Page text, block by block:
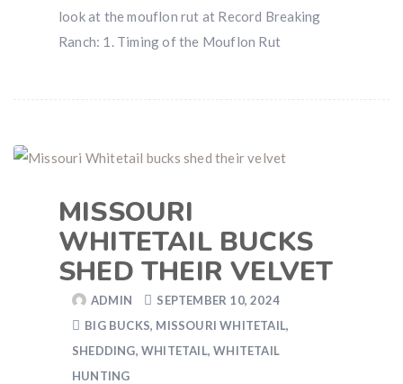
look at the mouflon rut at Record Breaking
Ranch: 1. Timing of the Mouflon Rut
MISSOURI
WHITETAIL BUCKS
SHED THEIR VELVET
ADMIN
SEPTEMBER 10, 2024
BIG BUCKS, MISSOURI WHITETAIL,
SHEDDING,WHITETAIL,WHITETAIL
HUNTING